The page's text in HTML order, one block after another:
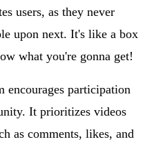
users, as they never
upon next. It's like a box
what you're gonna get!
encourages participation
It prioritizes videos
as comments, likes, and